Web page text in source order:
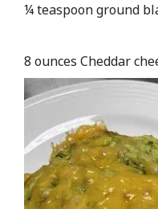
¼ teaspoon ground
8 ounces Cheddar